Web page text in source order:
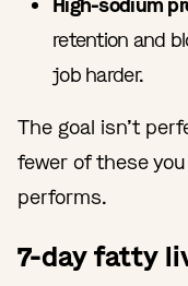
High-sodium
retention and
job harder.
The goal isn’t
fewer of these
performs.
7-day fatty